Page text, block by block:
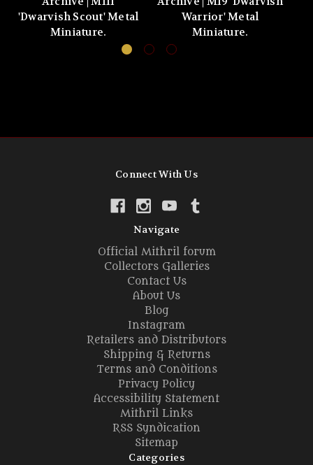
'Dwarvish Scout' Metal
Miniature.
Warrior' Metal
Miniature.
Connect With Us
Navigate
Official Mithril forum
Collectors Galleries
Contact Us
About Us
Blog
Instagram
Retailers and Distributors
Shipping & Returns
Terms and Conditions
Privacy Policy
Accessibility Statement
Mithril Links
RSS Syndication
Sitemap
Categories